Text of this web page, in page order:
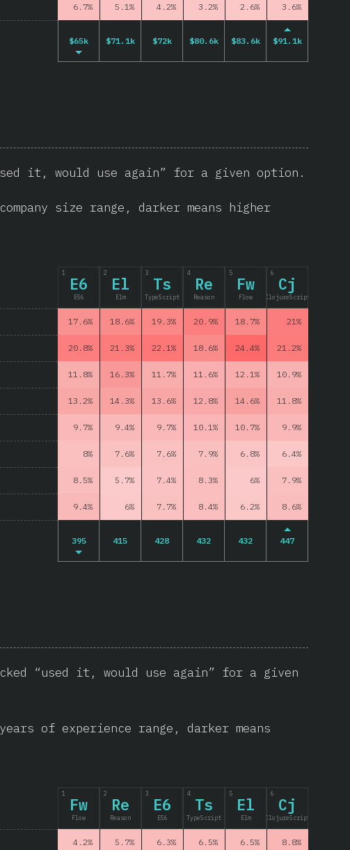
6.7% 5.1% 4.2% 3.2% 2.6% 3.6%
$65k $71.1k $72k $80.6k $83.6k $91.1k
it, would use again” for a given option.
size range, darker means higher
1
E6
ES6
2
El
Elm
3
Ts
TypeScript
4
Re
Reason
5
Fw
Flow
6
Cj
ClojureScript
17.6% 18.6% 19.3% 20.9% 18.7% 21%
20.8% 21.3% 22.1% 18.6% 24.4% 21.2%
11.8% 16.3% 11.7% 11.6% 12.1% 10.9%
13.2% 14.3% 13.6% 12.8% 14.6% 11.8%
9.7% 9.4% 9.7% 10.1% 10.7% 9.9%
8% 7.6% 7.6% 7.9% 6.8% 6.4%
8.5% 5.7% 7.4% 8.3% 6% 7.9%
9.4% 6% 7.7% 8.4% 6.2% 8.6%
395 415 428 432 432 447
“used it, would use again” for a given
of experience range, darker means
1
Fw
Flow
2
Re
Reason
3
E6
ES6
4
Ts
TypeScript
5
El
Elm
6
Cj
ClojureScript
4.2% 5.7% 6.3% 6.5% 6.5% 8.8%